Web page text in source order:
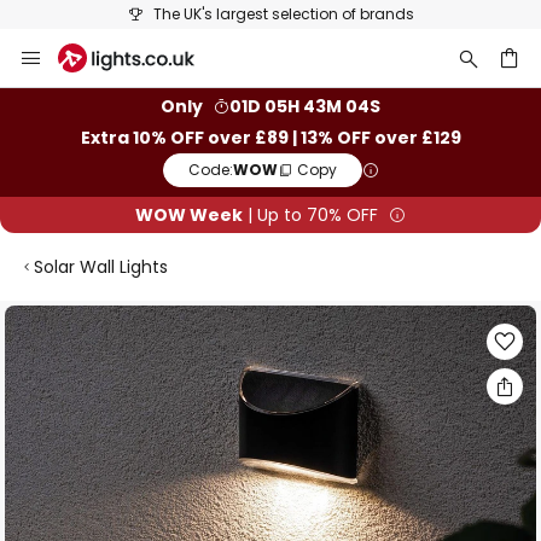
The UK's largest selection of brands
to
Only
01D 05H 43M 03S
Extra 10% OFF over £89 | 13% OFF over £129
Code:WOW Copy
WOW Week | Up to 70% OFF
Solar Wall Lights
Skip
to
the
end
of
the
images
gallery